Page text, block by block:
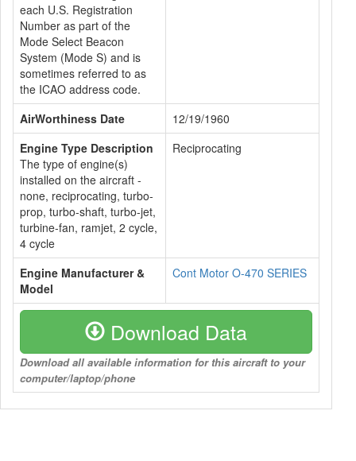
each U.S. Registration
Number as part of the
Mode Select Beacon
System (Mode S) and is
sometimes referred to as
the ICAO address code.
AirWorthiness Date
12/19/1960
Engine Type Description
The type of engine(s)
installed on the aircraft -
none, reciprocating, turbo-
prop, turbo-shaft, turbo-jet,
turbine-fan, ramjet, 2 cycle,
4 cycle
Reciprocating
Engine Manufacturer &
Model
Cont Motor O-470 SERIES
Download Data
Download all available information for this aircraft to your
computer/laptop/phone